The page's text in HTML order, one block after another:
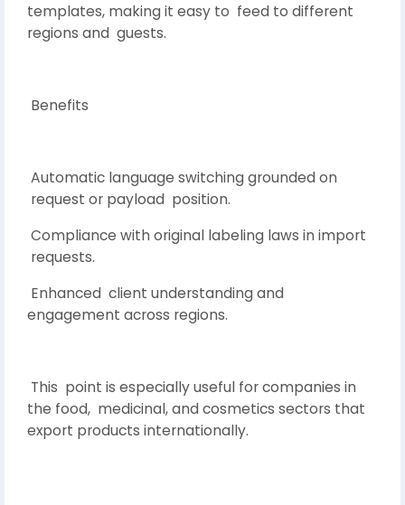
templates, making it easy to feed to different
regions and guests.
Benefits
Automatic language switching grounded on
request or payload position.
Compliance with original labeling laws in import
requests.
Enhanced client understanding and
engagement across regions.
This point is especially useful for companies in
the food, medicinal, and cosmetics sectors that
export products internationally.